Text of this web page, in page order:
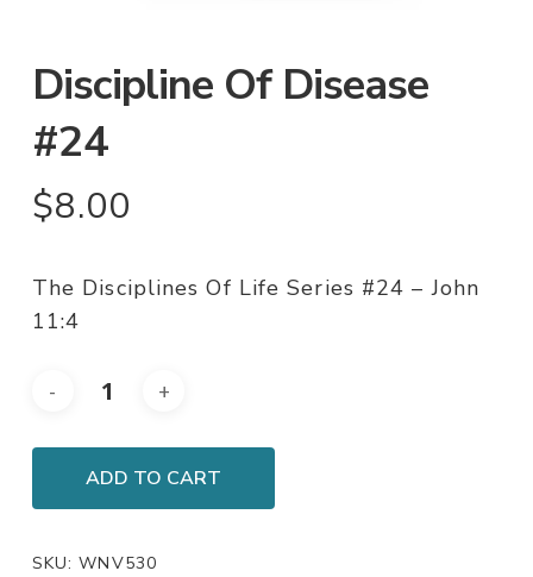
Discipline Of Disease
#24
$8.00
The Disciplines Of Life Series #24 – John
11:4
ADD TO CART
SKU:WNV530